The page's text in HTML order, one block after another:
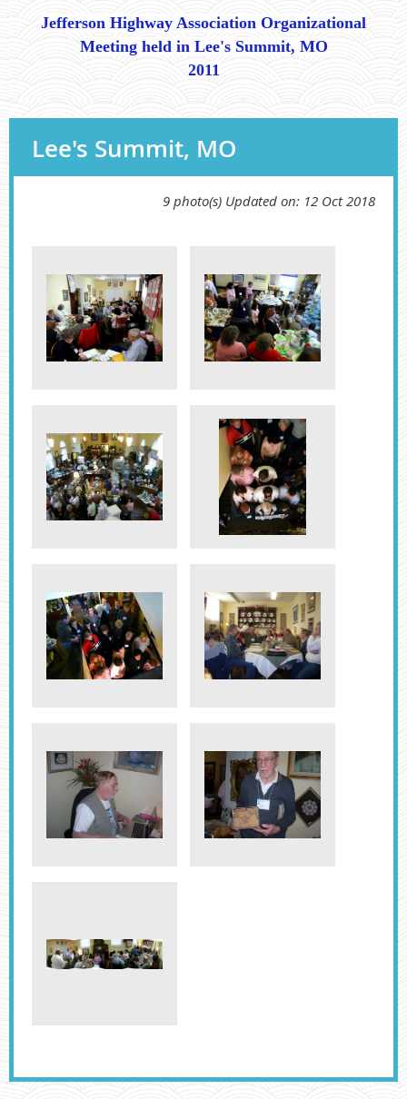
Jefferson Highway Association Organizational
Meeting held in Lee's Summit, MO
2011
Lee's Summit, MO
9 photo(s) Updated on: 12 Oct 2018